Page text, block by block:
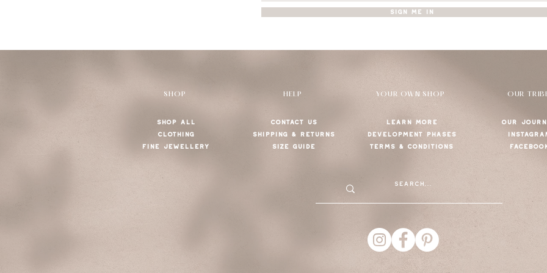
SIGN ME IN
SHOP
SHOP ALL
CLOTHING
FINE JEWELLERY
HELP
CONTACT US
SHIPPING & RETURNS
SIZE GUIDE
YOUR OWN SHOP
LEARN MORE
DEVELOPMENT PHASES
TERMS & CONDITIONS
OUR
OUR